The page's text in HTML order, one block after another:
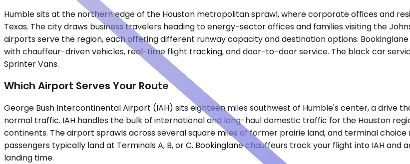
Humble sits at the northern edge of the Houston metropolitan sprawl, where corporate offices and
Texas. The city draws business travelers heading to energy-sector offices and families visiting the
airports serve the region, each offering different runway capacity and destination options.
with chauffeur-driven vehicles, real-time flight tracking, and door-to-door service. The black car
Sprinter Vans.
Which Airport Serves Your Route
George Bush Intercontinental Airport (IAH) sits eighteen miles southwest of Humble's center, a
normal traffic. IAH handles the bulk of international and long-haul domestic traffic for the Houston
continents. The airport sprawls across several square miles of former prairie land, and terminal
passengers typically land at Terminals A, B, or C. Bookinglane chauffeurs track your flight into IAH
landing time.